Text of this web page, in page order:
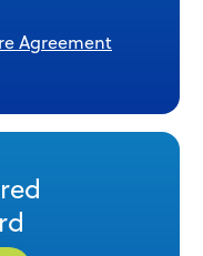
Agreement